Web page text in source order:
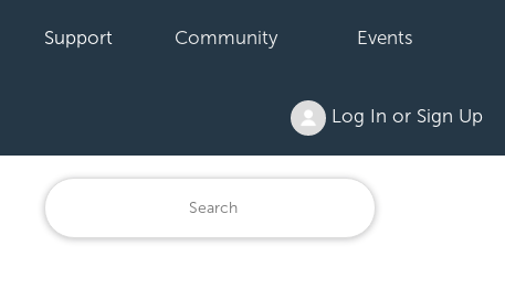
Support Community Events
Log In or Sign Up